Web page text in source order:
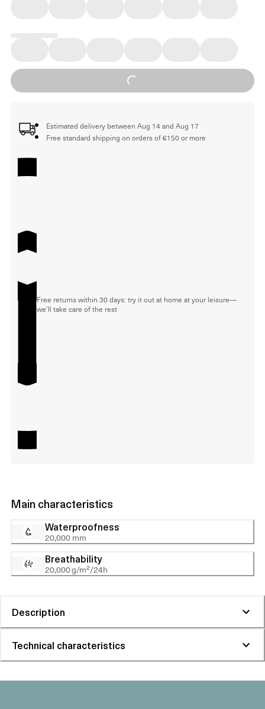
Main characteristics
Waterproofness
20,000 mm
Breathability
20,000 g/m²/24h
Loading...
Estimated delivery between Aug 14 and Aug 17
Free standard shipping on orders of €150 or more
Free returns within 30 days: try it out at home at your leisure—
we'll take care of the rest
Description
Technical characteristics